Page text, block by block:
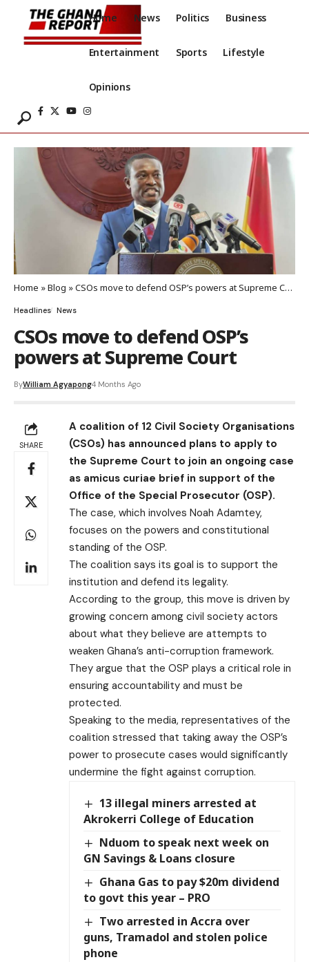
Home News Politics Business
Entertainment Sports Lifestyle
Opinions
Home »Blog »CSOs move to defend OSP’s powers at Supreme Court
Headlines News
CSOs move to defend OSP’s
powers at Supreme Court
ByWilliam Agyapong4 Months Ago
SHARE
A coalition of 12 Civil Society Organisations
(CSOs) has announced plans to apply to
the Supreme Court to join an ongoing case
as amicus curiae brief in support of the
Office of the Special Prosecutor (OSP).
The case, which involves Noah Adamtey,
focuses on the powers and constitutional
standing of the OSP.
The coalition says its goal is to support the
institution and defend its legality.
According to the group, this move is driven by
growing concern among civil society actors
about what they believe are attempts to
weaken Ghana’s anti-corruption framework.
They argue that the OSP plays a critical role in
ensuring accountability and must be
protected.
Speaking to the media, representatives of the
coalition stressed that taking away the OSP’s
power to prosecute cases would significantly
undermine the fight against corruption.
13 illegal miners arrested at
Akrokerri College of Education
Nduom to speak next week on
GN Savings & Loans closure
Ghana Gas to pay $20m dividend
to govt this year – PRO
Two arrested in Accra over
guns, Tramadol and stolen police
phone